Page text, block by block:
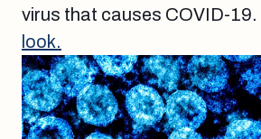
virus that causes COVID-19.
look.